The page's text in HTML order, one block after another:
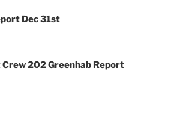
Dec 31st
202 Greenhab Report